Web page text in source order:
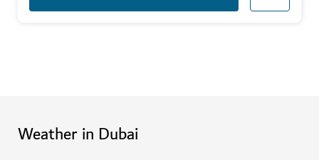
Weather in Dubai